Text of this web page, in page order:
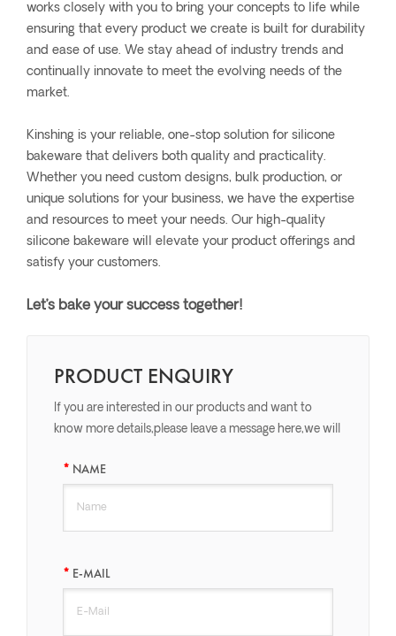
works closely with you to bring your concepts to life while
ensuring that every product we create is built for durability
and ease of use. We stay ahead of industry trends and
continually innovate to meet the evolving needs of the
market.
Kinshing is your reliable, one-stop solution for silicone
bakeware that delivers both quality and practicality.
Whether you need custom designs, bulk production, or
unique solutions for your business, we have the expertise
and resources to meet your needs. Our high-quality
silicone bakeware will elevate your product offerings and
satisfy your customers.
Let’s bake your success together!
PRODUCT ENQUIRY
If you are interested in our products and want to
know more details,please leave a message here,we will
NAME
E-MAIL